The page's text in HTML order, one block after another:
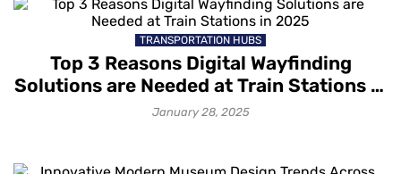
TRANSPORTATION HUBS
Top 3 Reasons Digital Wayfinding
Solutions are Needed at Train Stations in
2025
January 28, 2025